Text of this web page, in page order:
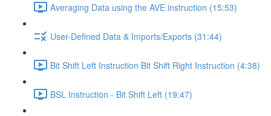
Averaging Data using the AVE instruction (15:53)
User-Defined Data & Imports/Exports (31:44)
Bit Shift Left Instruction Bit Shift Right Instruction (4:38)
BSL Instruction - Bit Shift Left (19:47)